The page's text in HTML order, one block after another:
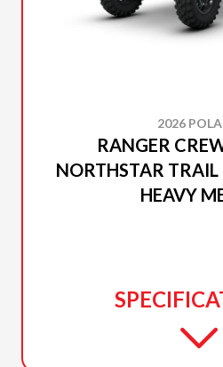
2026
RANGER
NORTHSTAR TRAIL
HEAVY